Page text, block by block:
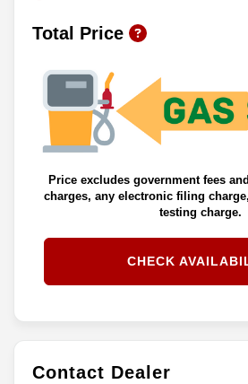
Total Price
Price excludes government fees
charges, any electronic filing
testing charge.
CHECK
Contact Dealer